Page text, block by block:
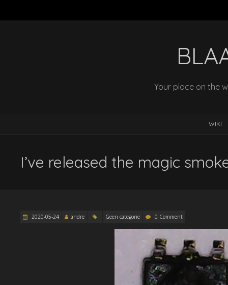
Your place on the
WIKI
I’ve released the magic
2020-05-24 andre Geen categorie 0 Comment